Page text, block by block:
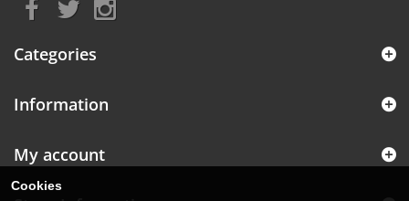
Categories
Information
My account
Cookies